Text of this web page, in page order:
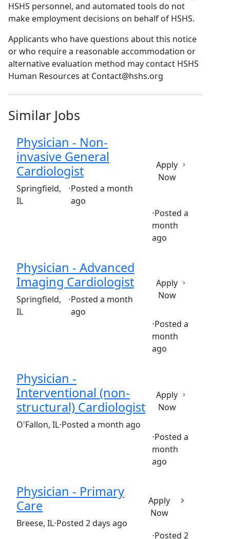
HSHS personnel, and automated tools do not
make employment decisions on behalf of HSHS.
Applicants who have questions about this notice
or who require a reasonable accommodation or
alternative evaluation method may contact HSHS
Human Resources at Contact@hshs.org
Similar Jobs
Physician - Non-
invasive General
Cardiologist
(Requisition ID: c381_365_R1033976)
Springfield,
IL
⋅Posted a month
ago
Apply
Now
⋅Posted a
month
ago
Physician - Advanced
Imaging Cardiologist
(Requisition ID: c381_365_R1033974)
Springfield,
IL
⋅Posted a month
ago
Apply
Now
⋅Posted a
month
ago
Physician -
Interventional (non-
structural) Cardiologist
(Requisition ID: c381_365_R1036230)
O'Fallon, IL⋅Posted a month ago
Apply
Now
⋅Posted a
month
ago
Physician - Primary
Care
(Requisition ID: c381_365_R1033964)
Breese, IL⋅Posted 2 days ago
Apply
Now
⋅Posted 2